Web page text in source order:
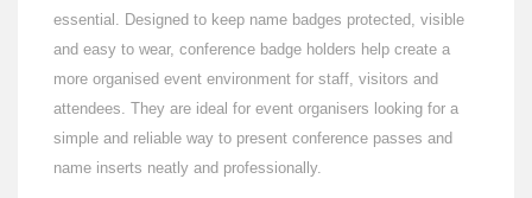
essential. Designed to keep name badges protected, visible
and easy to wear, conference badge holders help create a
more organised event environment for staff, visitors and
attendees. They are ideal for event organisers looking for a
simple and reliable way to present conference passes and
name inserts neatly and professionally.